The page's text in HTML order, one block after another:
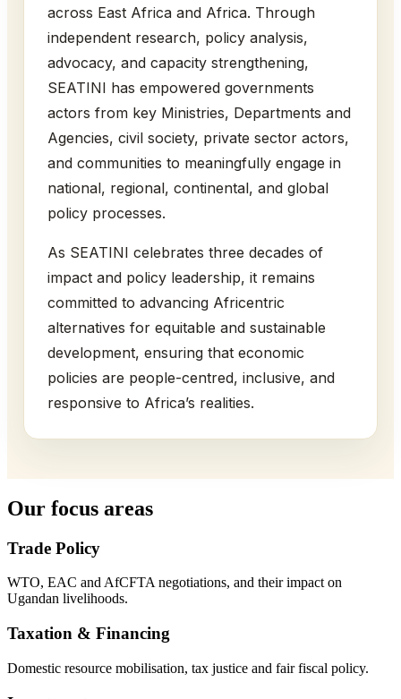
across East Africa and Africa. Through
independent research, policy analysis,
advocacy, and capacity strengthening,
SEATINI has empowered governments
actors from key Ministries, Departments and
Agencies, civil society, private sector actors,
and communities to meaningfully engage in
national, regional, continental, and global
policy processes.
As SEATINI celebrates three decades of
impact and policy leadership, it remains
committed to advancing Africentric
alternatives for equitable and sustainable
development, ensuring that economic
policies are people-centred, inclusive, and
responsive to Africa’s realities.
Our focus areas
Trade Policy
WTO, EAC and AfCFTA negotiations, and their impact on
Ugandan livelihoods.
Taxation & Financing
Domestic resource mobilisation, tax justice and fair fiscal policy.